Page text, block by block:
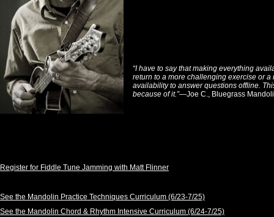
“I have to say that making everything
return to a more challenging exercise or
availability to answer questions offline.
because of it.”—Joe C., Bluegrass
Register for Fiddle Tune Jamming with Matt Flinner
See the Mandolin Practice Techniques Curriculum (6/23-7/25)
See the Mandolin Chord & Rhythm Intensive Curriculum (6/24-7/25)